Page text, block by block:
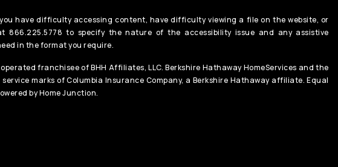
have difficulty accessing content, have difficulty viewing a file on the website, or
866.225.5778 to specify the nature of the accessibility issue and any assistive
in the format you require.
franchisee of BHH Affiliates, LLC. Berkshire Hathaway HomeServices and the
marks of Columbia Insurance Company, a Berkshire Hathaway affiliate. Equal
by Home Junction.